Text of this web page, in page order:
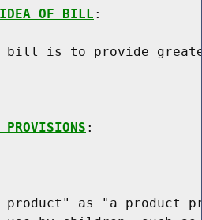
IDEA OF BILL :
bill is to provide
PROVISIONS :
as "a product